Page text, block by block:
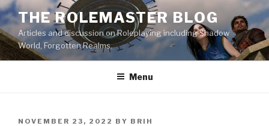
Skip
to
content
THE ROLEMASTER BLOG
Articles and discussion on Roleplaying including Shadow
World, Forgotten Realms.
Menu
POSTED
NOVEMBER 23, 2022 BY BRIH